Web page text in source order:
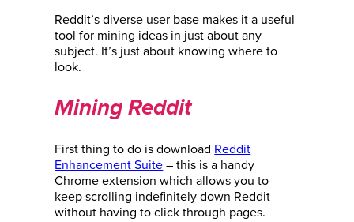
Reddit’s diverse user base makes it a useful
tool for mining ideas in just about any
subject. It’s just about knowing where to
look.
Mining Reddit
First thing to do is download Reddit
Enhancement Suite – this is a handy
Chrome extension which allows you to
keep scrolling indefinitely down Reddit
without having to click through pages.